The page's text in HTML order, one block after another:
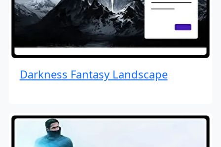
Darkness Fantasy Landscape